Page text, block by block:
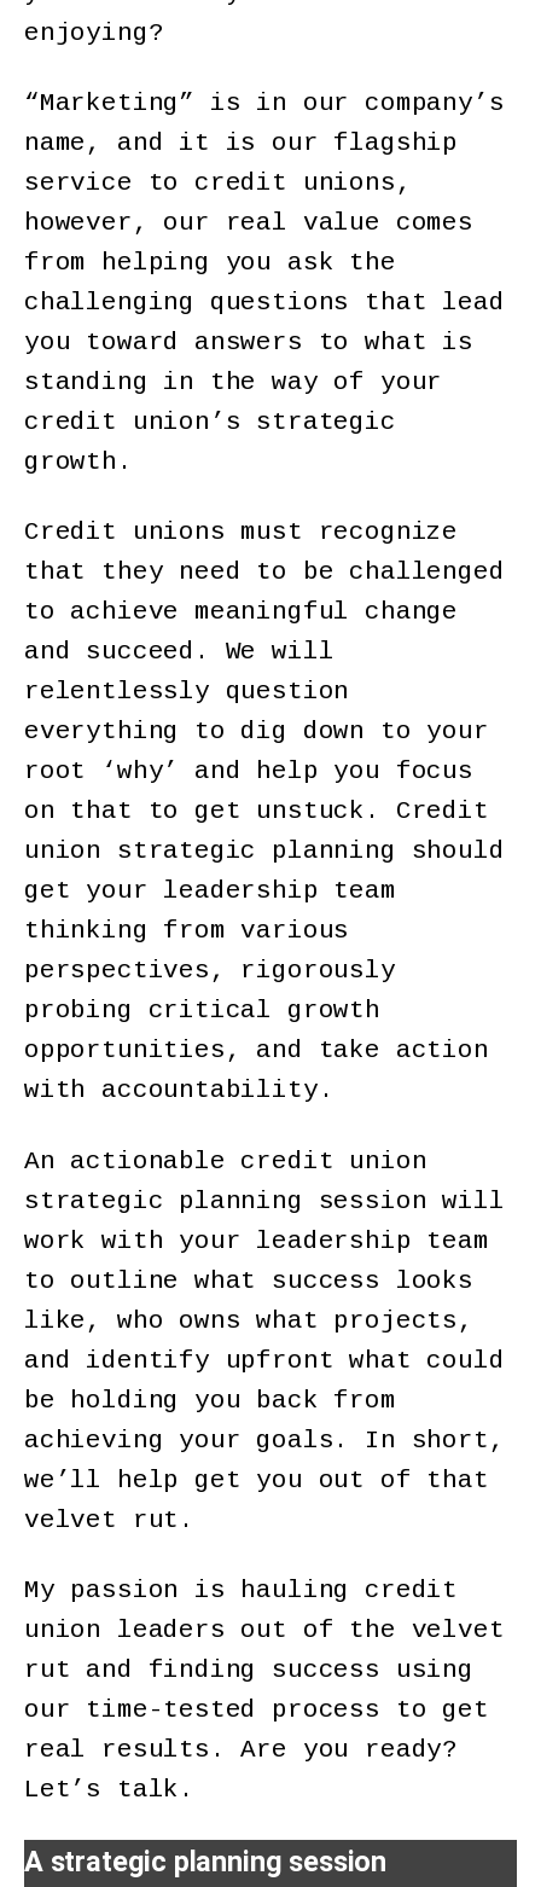
enjoying?
“Marketing” is in our company’s
name, and it is our flagship
service to credit unions,
however, our real value comes
from helping you ask the
challenging questions that lead
you toward answers to what is
standing in the way of your
credit union’s strategic
growth.
Credit unions must recognize
that they need to be challenged
to achieve meaningful change
and succeed. We will
relentlessly question
everything to dig down to your
root ‘why’ and help you focus
on that to get unstuck. Credit
union strategic planning should
get your leadership team
thinking from various
perspectives, rigorously
probing critical growth
opportunities, and take action
with accountability.
An actionable credit union
strategic planning session will
work with your leadership team
to outline what success looks
like, who owns what projects,
and identify upfront what could
be holding you back from
achieving your goals. In short,
we’ll help get you out of that
velvet rut.
My passion is hauling credit
union leaders out of the velvet
rut and finding success using
our time-tested process to get
real results. Are you ready?
Let’s talk.
A strategic planning session